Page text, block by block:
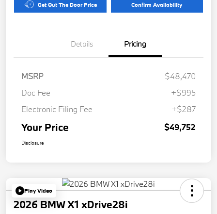
Get Out The Door Price Confirm Availability
Details Pricing
MSRP
$48,470
Doc Fee
+$995
Electronic Filing Fee
+$287
Your Price $49,752
Disclosure
Play Video
2026 BMW X1 xDrive28i